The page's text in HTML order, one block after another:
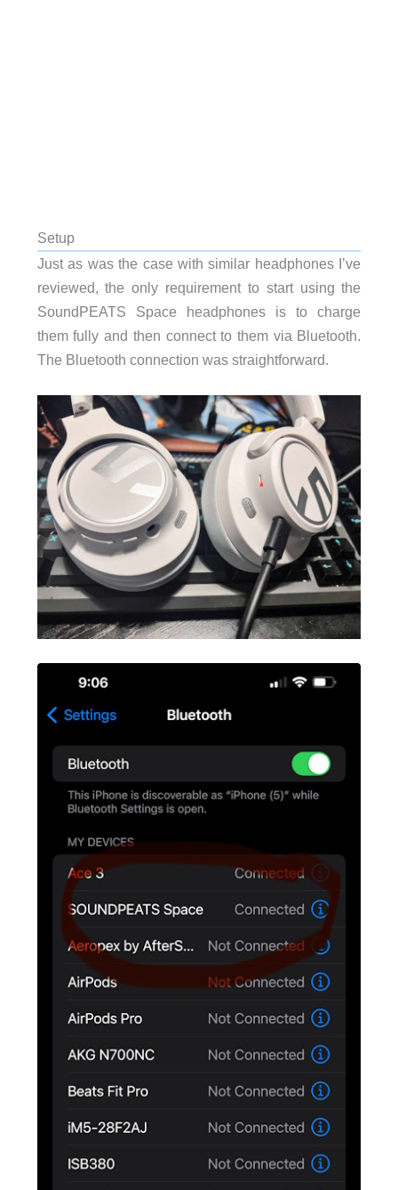
Setup
Just as was the case with similar headphones I’ve
reviewed, the only requirement to start using the
SoundPEATS Space headphones is to charge
them fully and then connect to them via Bluetooth.
The Bluetooth connection was straightforward.